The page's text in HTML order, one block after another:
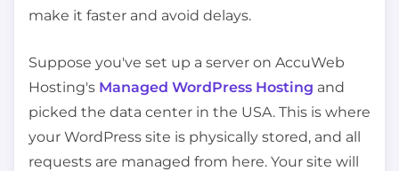
make it faster and avoid delays.
Suppose you've set up a server on AccuWeb
Hosting's Managed WordPress Hosting and
picked the data center in the USA. This is where
your WordPress site is physically stored, and all
requests are managed from here. Your site will